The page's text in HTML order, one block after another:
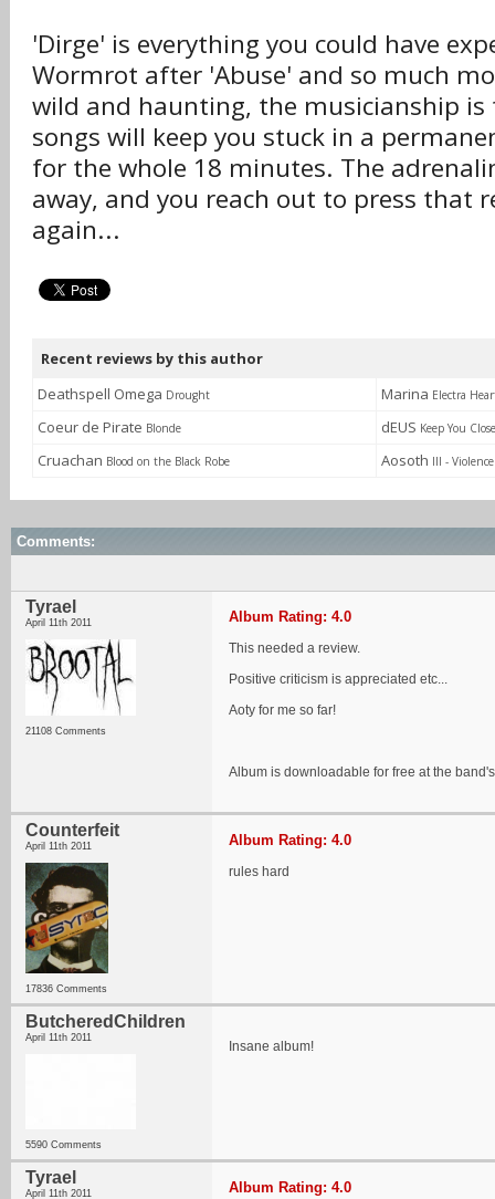
'Dirge' is everything you could have
Wormrot after 'Abuse' and so much
wild and haunting, the musicianship
songs will keep you stuck in a
for the whole 18 minutes. The
away, and you reach out to press that
again...
Recent reviews by this author
Deathspell Omega Drought Marina Electra
Coeur de Pirate Blonde dEUS Keep You Close
Cruachan Blood on the Black Robe Aosoth III -
Comments:
Tyrael
April 11th 2011
21108 Comments
Album Rating: 4.0
This needed a review.
Positive criticism is appreciated etc...
Aoty for me so far!
Album is downloadable for free at the
Counterfeit
April 11th 2011
17836 Comments
Album Rating: 4.0
rules hard
ButcheredChildren
April 11th 2011
5590 Comments
Insane album!
Tyrael
April 11th 2011 Album Rating: 4.0